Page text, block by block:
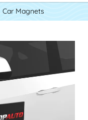
Car Magnets
Magnets